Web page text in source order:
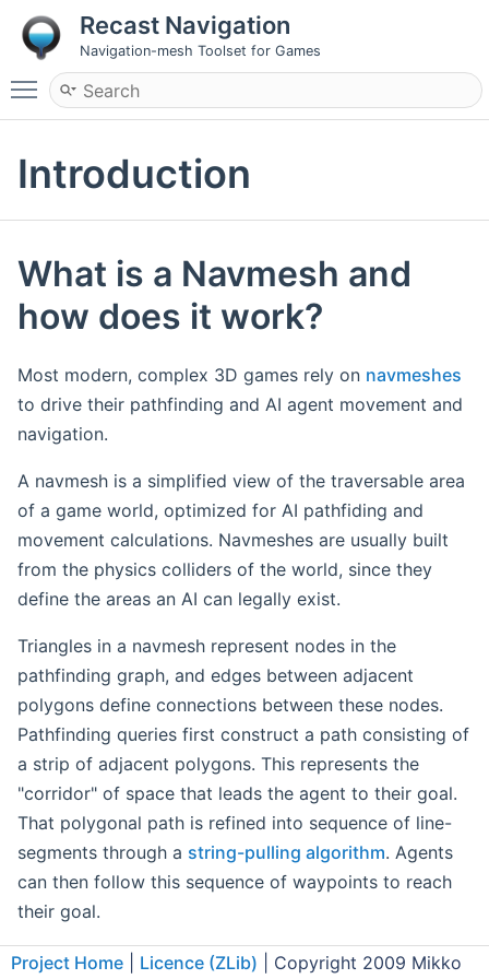
Recast Navigation
Navigation-mesh Toolset for Games
Toggle main menu visibility
Introduction
What is a Navmesh and
how does it work?
Most modern, complex 3D games rely on navmeshes
to drive their pathfinding and AI agent movement and
navigation.
A navmesh is a simplified view of the traversable area
of a game world, optimized for AI pathfiding and
movement calculations. Navmeshes are usually built
from the physics colliders of the world, since they
define the areas an AI can legally exist.
Triangles in a navmesh represent nodes in the
pathfinding graph, and edges between adjacent
polygons define connections between these nodes.
Pathfinding queries first construct a path consisting of
a strip of adjacent polygons. This represents the
"corridor" of space that leads the agent to their goal.
That polygonal path is refined into sequence of line-
segments through a string-pulling algorithm. Agents
can then follow this sequence of waypoints to reach
their goal.
Agent Attributes
Project Home Licence (ZLib) | Copyright 2009 Mikko